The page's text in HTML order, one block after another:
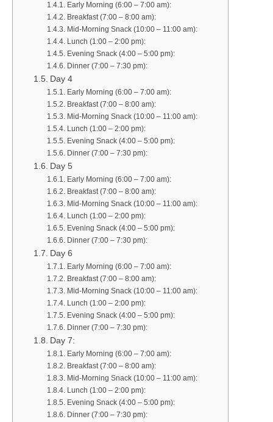
Early Morning (6:00 – 7:00 am):
Breakfast (7:00 – 8:00 am):
Mid-Morning Snack (10:00 – 11:00 am):
Lunch (1:00 – 2:00 pm):
Evening Snack (4:00 – 5:00 pm):
Dinner (7:00 – 7:30 pm):
Day 4
Early Morning (6:00 – 7:00 am):
Breakfast (7:00 – 8:00 am):
Mid-Morning Snack (10:00 – 11:00 am):
Lunch (1:00 – 2:00 pm):
Evening Snack (4:00 – 5:00 pm):
Dinner (7:00 – 7:30 pm):
Day 5
Early Morning (6:00 – 7:00 am):
Breakfast (7:00 – 8:00 am):
Mid-Morning Snack (10:00 – 11:00 am):
Lunch (1:00 – 2:00 pm):
Evening Snack (4:00 – 5:00 pm):
Dinner (7:00 – 7:30 pm):
Day 6
Early Morning (6:00 – 7:00 am):
Breakfast (7:00 – 8:00 am):
Mid-Morning Snack (10:00 – 11:00 am):
Lunch (1:00 – 2:00 pm):
Evening Snack (4:00 – 5:00 pm):
Dinner (7:00 – 7:30 pm):
Day 7:
Early Morning (6:00 – 7:00 am):
Breakfast (7:00 – 8:00 am):
Mid-Morning Snack (10:00 – 11:00 am):
Lunch (1:00 – 2:00 pm):
Evening Snack (4:00 – 5:00 pm):
Dinner (7:00 – 7:30 pm):